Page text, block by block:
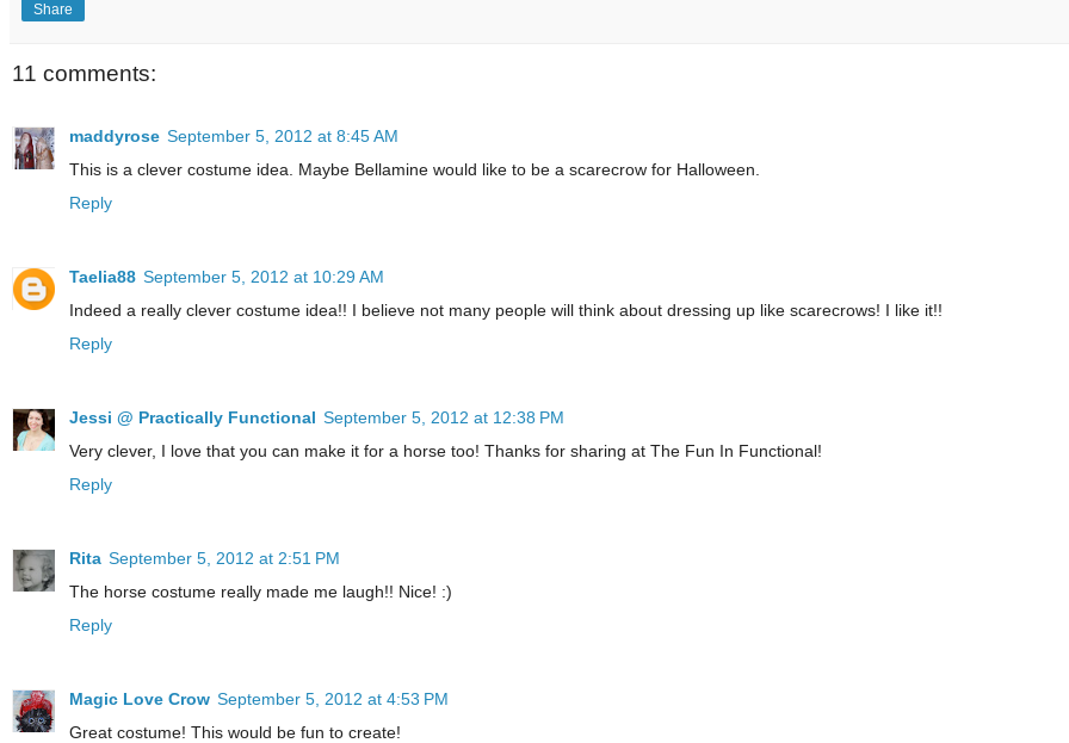
Share
11 comments:
maddyrose September 5, 2012 at 8:45 AM
This is a clever costume idea. Maybe Bellamine would like to be a scarecrow for Halloween.
Reply
Taelia88 September 5, 2012 at 10:29 AM
Indeed a really clever costume idea!! I believe not many people will think about dressing up like scarecrows! I like it!!
Reply
Jessi @ Practically Functional September 5, 2012 at 12:38 PM
Very clever, I love that you can make it for a horse too! Thanks for sharing at The Fun In Functional!
Reply
Rita September 5, 2012 at 2:51 PM
The horse costume really made me laugh!! Nice! :)
Reply
Magic Love Crow September 5, 2012 at 4:53 PM
Great costume! This would be fun to create!